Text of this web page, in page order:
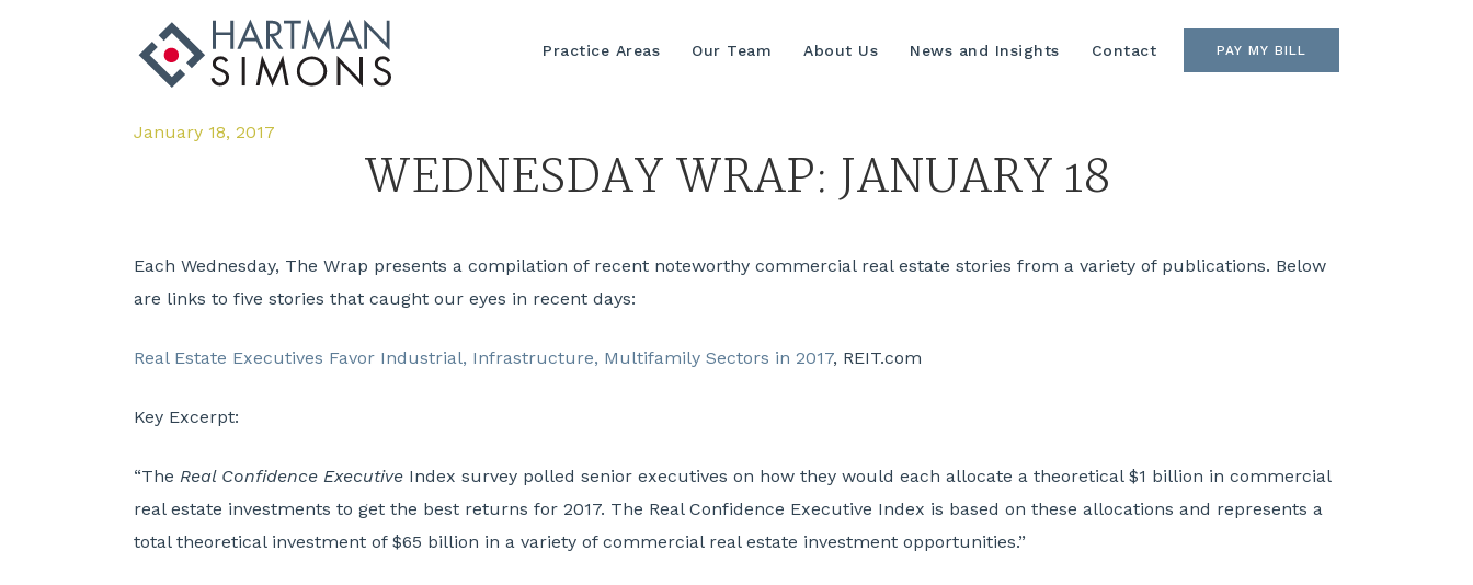
Practice Areas Our Team About Us News and Insights Contact PAY MY BILL
January 18, 2017
WEDNESDAY WRAP: JANUARY 18
Each Wednesday, The Wrap presents a compilation of recent noteworthy commercial real estate stories from a variety of publications. Below
are links to five stories that caught our eyes in recent days:
Real Estate Executives Favor Industrial, Infrastructure, Multifamily Sectors in 2017, REIT.com
Key Excerpt:
“The Real Confidence Executive Index survey polled senior executives on how they would each allocate a theoretical $1 billion in commercial
real estate investments to get the best returns for 2017. The Real Confidence Executive Index is based on these allocations and represents a
total theoretical investment of $65 billion in a variety of commercial real estate investment opportunities.”